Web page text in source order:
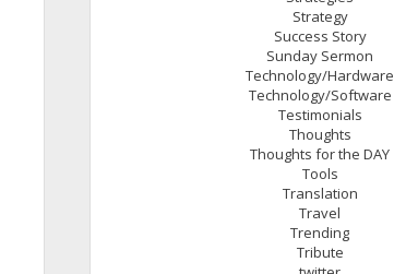
Strategy
Success Story
Sunday Sermon
Technology/Hardware
Technology/Software
Testimonials
Thoughts
Thoughts for the DAY
Tools
Translation
Travel
Trending
Tribute